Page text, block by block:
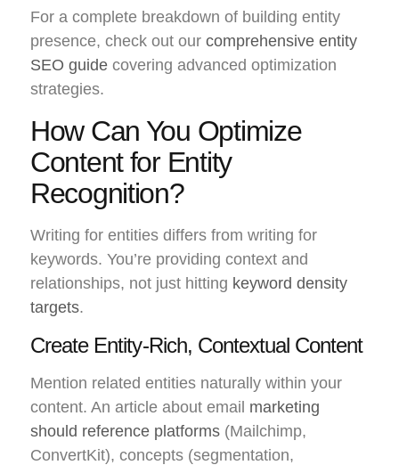
For a complete breakdown of building entity
presence, check out our comprehensive entity
SEO guide covering advanced optimization
strategies.
How Can You Optimize
Content for Entity
Recognition?
Writing for entities differs from writing for
keywords. You’re providing context and
relationships, not just hitting keyword density
targets.
Create Entity-Rich, Contextual Content
Mention related entities naturally within your
content. An article about email marketing
should reference platforms (Mailchimp,
ConvertKit), concepts (segmentation,